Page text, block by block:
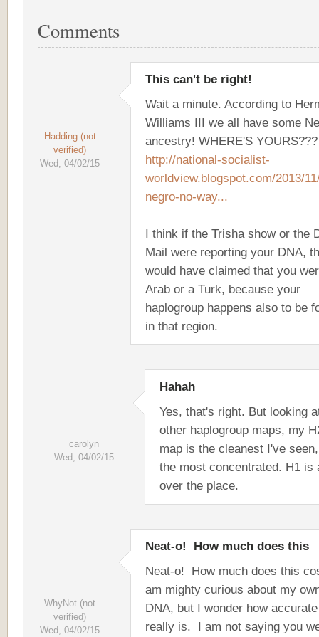
Comments
Hadding (not
verified)
Wed, 04/02/15
This can't be right!
Wait a minute. According to
Williams III we all have some
ancestry! WHERE'S YOURS???
http://national-socialist-
worldview.blogspot.com/2013/
negro-no-way...
I think if the Trisha show or the
Mail were reporting your DNA,
would have claimed that you
Arab or a Turk, because your
haplogroup happens also to be
in that region.
carolyn
Wed, 04/02/15
Hahah
Yes, that's right. But looking
other haplogroup maps, my
map is the cleanest I've
the most concentrated. H1 is
over the place.
WhyNot (not
verified)
Wed, 04/02/15
Neat-o! How much does this
Neat-o! How much does this
am mighty curious about my
DNA, but I wonder how
really is. I am not saying you